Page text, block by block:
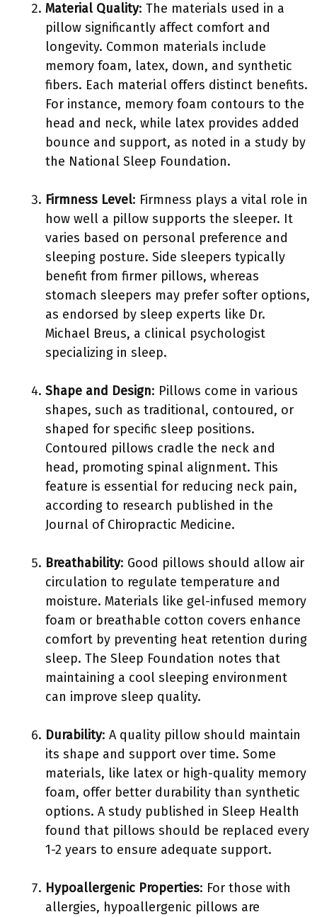
Material Quality: The materials used in a
pillow significantly affect comfort and
longevity. Common materials include
memory foam, latex, down, and synthetic
fibers. Each material offers distinct benefits.
For instance, memory foam contours to the
head and neck, while latex provides added
bounce and support, as noted in a study by
the National Sleep Foundation.
Firmness Level: Firmness plays a vital role in
how well a pillow supports the sleeper. It
varies based on personal preference and
sleeping posture. Side sleepers typically
benefit from firmer pillows, whereas
stomach sleepers may prefer softer options,
as endorsed by sleep experts like Dr.
Michael Breus, a clinical psychologist
specializing in sleep.
Shape and Design: Pillows come in various
shapes, such as traditional, contoured, or
shaped for specific sleep positions.
Contoured pillows cradle the neck and
head, promoting spinal alignment. This
feature is essential for reducing neck pain,
according to research published in the
Journal of Chiropractic Medicine.
Breathability: Good pillows should allow air
circulation to regulate temperature and
moisture. Materials like gel-infused memory
foam or breathable cotton covers enhance
comfort by preventing heat retention during
sleep. The Sleep Foundation notes that
maintaining a cool sleeping environment
can improve sleep quality.
Durability: A quality pillow should maintain
its shape and support over time. Some
materials, like latex or high-quality memory
foam, offer better durability than synthetic
options. A study published in Sleep Health
found that pillows should be replaced every
1-2 years to ensure adequate support.
Hypoallergenic Properties: For those with
allergies, hypoallergenic pillows are